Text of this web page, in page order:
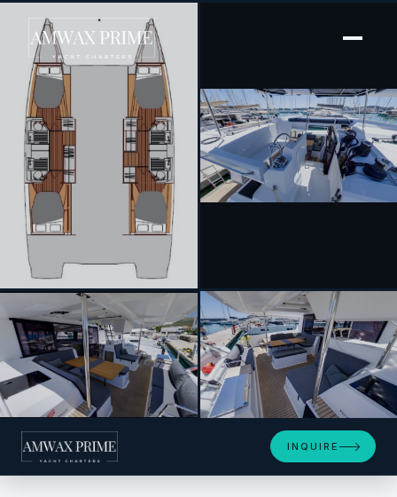
[ SAILING CATAMARAN · BUILT 2022 ]
Magic Summer
+8
INQUIRE